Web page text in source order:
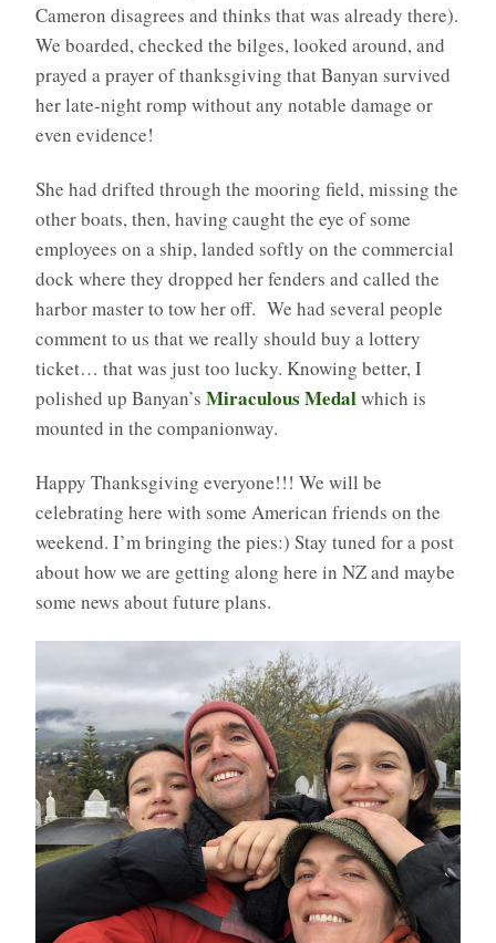
Cameron disagrees and thinks that was already there).
We boarded, checked the bilges, looked around, and
prayed a prayer of thanksgiving that Banyan survived
her late-night romp without any notable damage or
even evidence!
She had drifted through the mooring field, missing the
other boats, then, having caught the eye of some
employees on a ship, landed softly on the commercial
dock where they dropped her fenders and called the
harbor master to tow her off. We had several people
comment to us that we really should buy a lottery
ticket… that was just too lucky. Knowing better, I
polished up Banyan’s Miraculous Medalwhich is
mounted in the companionway.
Happy Thanksgiving everyone!!! We will be
celebrating here with some American friends on the
weekend. I’m bringing the pies:) Stay tuned for a post
about how we are getting along here in NZ and maybe
some news about future plans.